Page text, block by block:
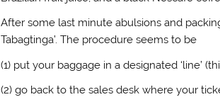
After some last minute abulsions and
Tabagtinga’. The procedure seems to be
(1) put your baggage in a designated ‘line’
(2) go back to the sales desk where your